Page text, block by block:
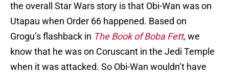
the overall Star Wars story is that Obi-Wan was on
Utapau when Order 66 happened. Based on
Grogu’s flashback in The Book of Boba Fett, we
know that he was on Coruscant in the Jedi Temple
when it was attacked. So Obi-Wan wouldn’t have